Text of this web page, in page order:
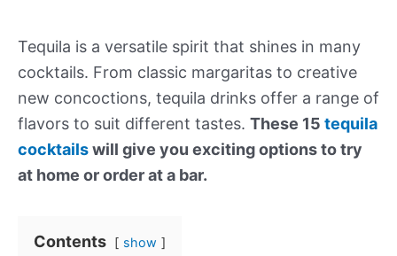
Tequila is a versatile spirit that shines in many
cocktails. From classic margaritas to creative
new concoctions, tequila drinks offer a range of
flavors to suit different tastes. These 15 tequila
cocktailswill give you exciting options to try
at home or order at a bar.
Contents show